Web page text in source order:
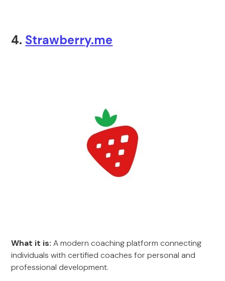
4. Strawberry.me
What it is: A modern coaching platform connecting
individuals with certified coaches for personal and
professional development.